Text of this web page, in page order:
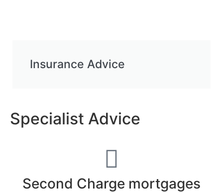
Insurance Advice
Specialist Advice
Second Charge mortgages